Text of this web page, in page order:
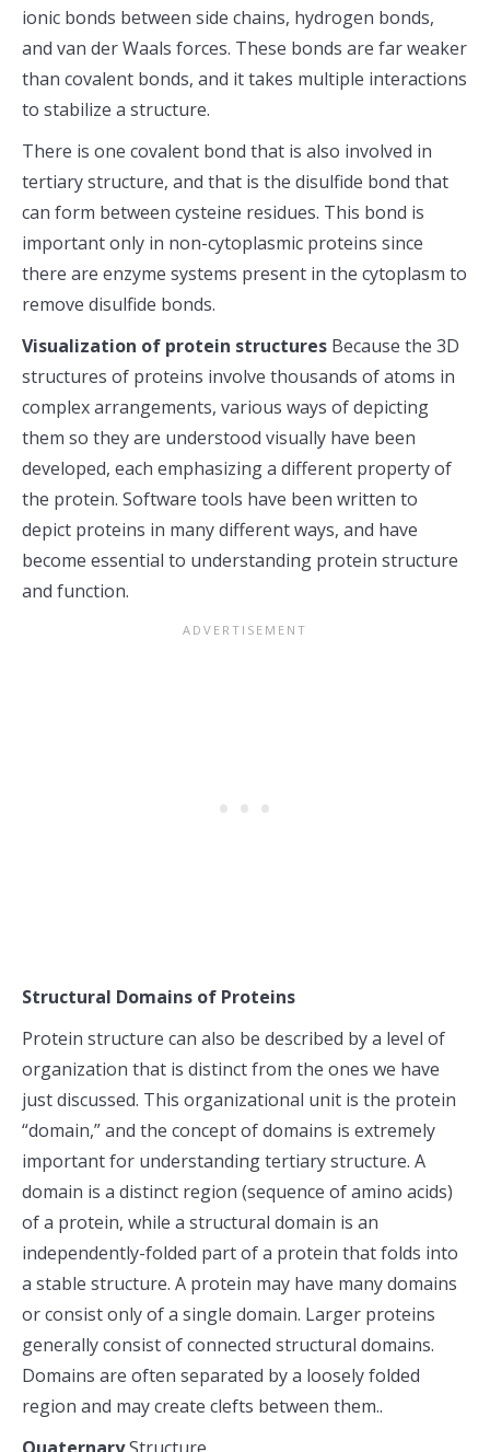
ionic bonds between side chains, hydrogen bonds,
and van der Waals forces. These bonds are far weaker
than covalent bonds, and it takes multiple interactions
to stabilize a structure.
There is one covalent bond that is also involved in
tertiary structure, and that is the disulfide bond that
can form between cysteine residues. This bond is
important only in non-cytoplasmic proteins since
there are enzyme systems present in the cytoplasm to
remove disulfide bonds.
Visualization of protein structures Because the 3D
structures of proteins involve thousands of atoms in
complex arrangements, various ways of depicting
them so they are understood visually have been
developed, each emphasizing a different property of
the protein. Software tools have been written to
depict proteins in many different ways, and have
become essential to understanding protein structure
and function.
Structural Domains of Proteins
Protein structure can also be described by a level of
organization that is distinct from the ones we have
just discussed. This organizational unit is the protein
“domain,” and the concept of domains is extremely
important for understanding tertiary structure. A
domain is a distinct region (sequence of amino acids)
of a protein, while a structural domain is an
independently-folded part of a protein that folds into
a stable structure. A protein may have many domains
or consist only of a single domain. Larger proteins
generally consist of connected structural domains.
Domains are often separated by a loosely folded
region and may create clefts between them..